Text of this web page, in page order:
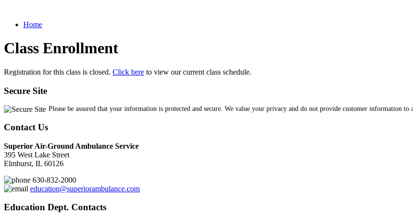
Home
Class Enrollment
Registration for this class is closed. Click here to view our current class schedule.
Secure Site
Please be assured that your information is protected and secure. We value your privacy and do not provide customer information to
Contact Us
Superior Air-Ground Ambulance Service
395 West Lake Street
Elmhurst, IL 60126
630-832-2000
education@superiorambulance.com
Education Dept. Contacts